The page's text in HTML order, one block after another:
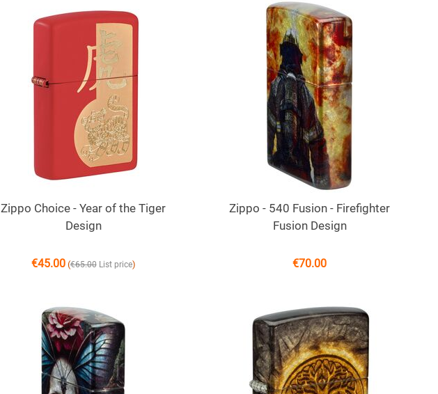
Zippo Choice - Year of the Tiger
Design
€45.00 (€65.00 List price)
Zippo - 540 Fusion - Firefighter
Fusion Design
€70.00